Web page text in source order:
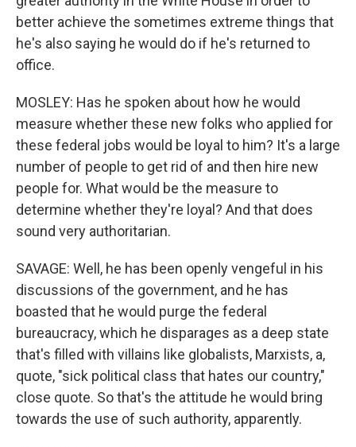
better achieve the sometimes extreme things that
he's also saying he would do if he's returned to
office.
MOSLEY: Has he spoken about how he would
measure whether these new folks who applied for
these federal jobs would be loyal to him? It's a large
number of people to get rid of and then hire new
people for. What would be the measure to
determine whether they're loyal? And that does
sound very authoritarian.
SAVAGE: Well, he has been openly vengeful in his
discussions of the government, and he has
boasted that he would purge the federal
bureaucracy, which he disparages as a deep state
that's filled with villains like globalists, Marxists, a,
quote, "sick political class that hates our country,"
close quote. So that's the attitude he would bring
towards the use of such authority, apparently.